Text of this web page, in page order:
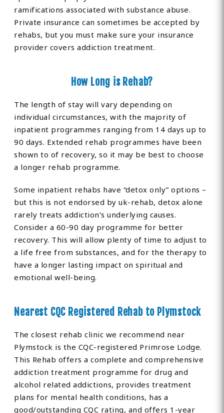
ramifications associated with substance abuse.
Private insurance can sometimes be accepted by
rehabs, but you must make sure your insurance
provider covers addiction treatment.
How Long is Rehab?
The length of stay will vary depending on
individual circumstances, with the majority of
inpatient programmes ranging from 14 days up to
90 days. Extended rehab programmes have been
shown to of recovery, so it may be best to choose
a longer rehab programme.
Some inpatient rehabs have “detox only” options –
but this is not endorsed by uk-rehab, detox alone
rarely treats addiction’s underlying causes.
Consider a 60-90 day programme for better
recovery. This will allow plenty of time to adjust to
a life free from substances, and for the therapy to
have a longer lasting impact on spiritual and
emotional well-being.
Nearest CQC Registered Rehab to Plymstock
The closest rehab clinic we recommend near
Plymstock is the CQC-registered Primrose Lodge.
This Rehab offers a complete and comprehensive
addiction treatment programme for drug and
alcohol related addictions, provides treatment
plans for mental health conditions, has a
good/outstanding CQC rating, and offers 1-year